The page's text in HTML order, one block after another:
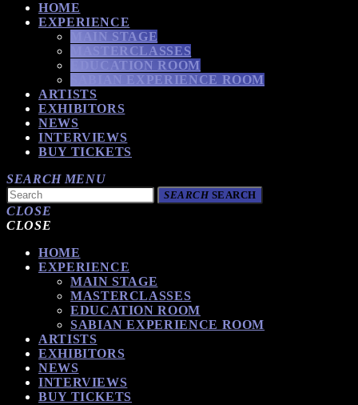
HOME
EXPERIENCE
MAIN STAGE
MASTERCLASSES
EDUCATION ROOM
SABIAN EXPERIENCE ROOM
ARTISTS
EXHIBITORS
NEWS
INTERVIEWS
BUY TICKETS
SEARCH MENU
SEARCHSEARCH
CLOSE
CLOSE
HOME
EXPERIENCE
MAIN STAGE
MASTERCLASSES
EDUCATION ROOM
SABIAN EXPERIENCE ROOM
ARTISTS
EXHIBITORS
NEWS
INTERVIEWS
BUY TICKETS